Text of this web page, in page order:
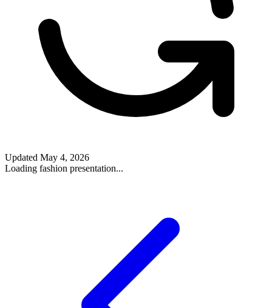
Updated May 4, 2026
Loading fashion presentation...